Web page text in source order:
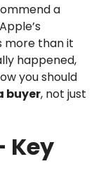
a
more than it
happened,
you should
buyer, not just
Key